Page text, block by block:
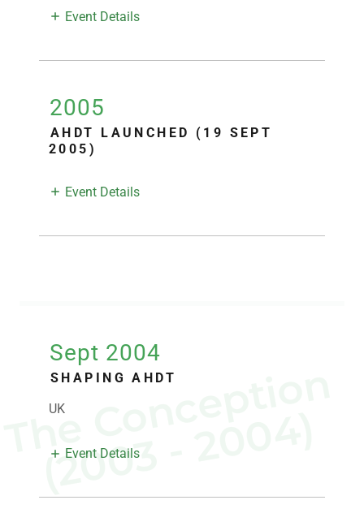
Event Details
2005
AHDT LAUNCHED (19 SEPT
2005)
Event Details
T
h
e
C
o
n
c
e
p
t
i
o
n
(
2
0
0
3
-
2
0
0
4
)
Sept 2004
SHAPING AHDT
UK
Event Details